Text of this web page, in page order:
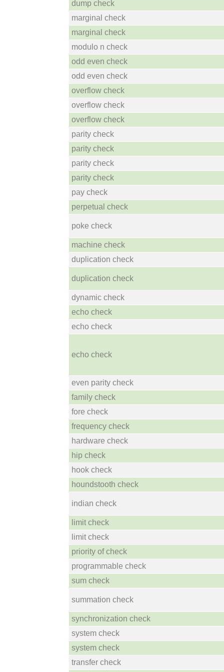
dump check
marginal check
marginal check
modulo n check
odd even check
odd even check
overflow check
overflow check
overflow check
parity check
parity check
parity check
parity check
pay check
perpetual check
poke check
machine check
duplication check
duplication check
dynamic check
echo check
echo check
echo check
even parity check
family check
fore check
frequency check
hardware check
hip check
hook check
houndstooth check
indian check
limit check
limit check
priority of check
programmable check
sum check
summation check
synchronization check
system check
system check
transfer check